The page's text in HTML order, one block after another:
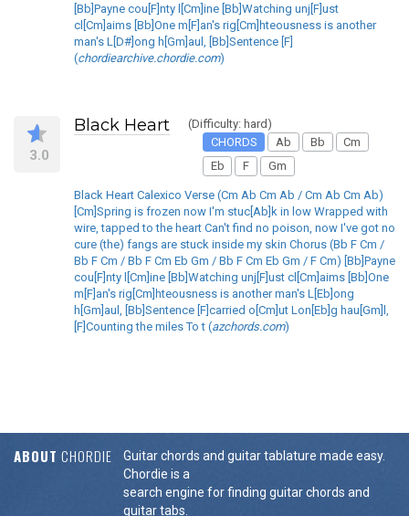
[Bb]Payne cou[F]nty l[Cm]ine [Bb]Watching unj[F]ust
cl[Cm]aims [Bb]One m[F]an's rig[Cm]hteousness is another
man's L[D#]ong h[Gm]aul, [Bb]Sentence [F]
(chordiearchive.chordie.com)
3.0
Black Heart
(Difficulty: hard)
CHORDS
Ab Bb
Cm
Eb
F Gm
Black Heart Calexico Verse (Cm Ab Cm Ab / Cm Ab Cm Ab)
[Cm]Spring is frozen now I'm stuc[Ab]k in low Wrapped with
wire, tapped to the heart Can't find no poison, now I've got no
cure (the) fangs are stuck inside my skin Chorus (Bb F Cm /
Bb F Cm / Bb F Cm Eb Gm / Bb F Cm Eb Gm / F Cm) [Bb]Payne
cou[F]nty l[Cm]ine [Bb]Watching unj[F]ust cl[Cm]aims [Bb]One
m[F]an's rig[Cm]hteousness is another man's L[Eb]ong
h[Gm]aul, [Bb]Sentence [F]carried o[Cm]ut Lon[Eb]g hau[Gm]l,
[F]Counting the miles To t (azchords.com)
ABOUT CHORDIE
Guitar chords and guitar tablature made easy.
Chordie is a
search engine for finding guitar chords and
guitar tabs.